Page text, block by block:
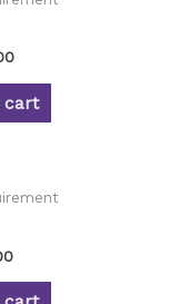
cart